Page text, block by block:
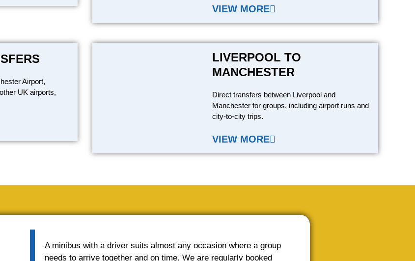
VIEW MORE
Airport,
UK airports,
LIVERPOOL TO
MANCHESTER
Direct transfers between Liverpool and
Manchester for groups, including airport runs and
city-to-city trips.
VIEW MORE
A minibus with a driver suits almost any occasion where a group
needs to arrive together and on time. We are regularly booked